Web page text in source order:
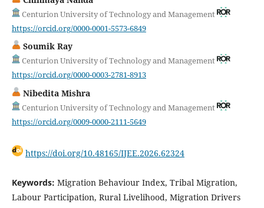
Centurion University of Technology and Management
https://orcid.org/0000-0001-5573-6849
Soumik Ray
Centurion University of Technology and Management
https://orcid.org/0000-0003-2781-8913
Nibedita Mishra
Centurion University of Technology and Management
https://orcid.org/0009-0000-2111-5649
https://doi.org/10.48165/IJEE.2026.62324
Keywords: Migration Behaviour Index, Tribal Migration,
Labour Participation, Rural Livelihood, Migration Drivers